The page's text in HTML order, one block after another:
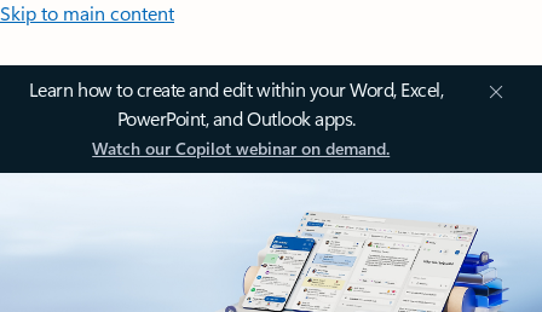
Skip to main content
Learn how to create and edit within your Word, Excel,
PowerPoint, and Outlook apps.
Watch our Copilot webinar on demand.